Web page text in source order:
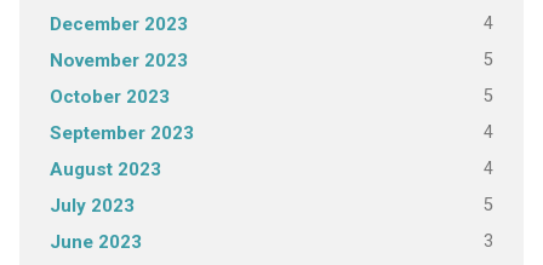
December 2023 4
November 2023 5
October 2023 5
September 2023 4
August 2023 4
July 2023 5
June 2023 3